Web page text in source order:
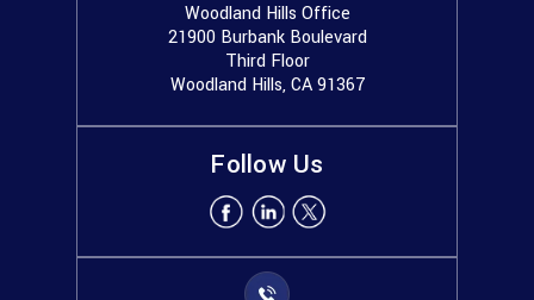
Woodland Hills Office
21900 Burbank Boulevard
Third Floor
Woodland Hills, CA 91367
Follow Us